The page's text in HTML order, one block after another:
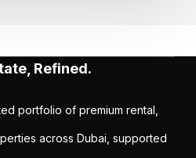
Refined.
portfolio of premium rental,
across Dubai, supported